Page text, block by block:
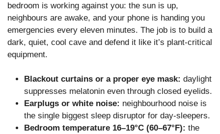
bedroom is working against you: the sun is up,
neighbours are awake, and your phone is handing you
emergencies every eleven minutes. The job is to build a
dark, quiet, cool cave and defend it like it’s plant-critical
equipment.
Blackout curtains or a proper eye mask: daylight
suppresses melatonin even through closed eyelids.
Earplugs or white noise: neighbourhood noise is
the single biggest sleep disruptor for day-sleepers.
Bedroom temperature 16–19°C (60–67°F): the